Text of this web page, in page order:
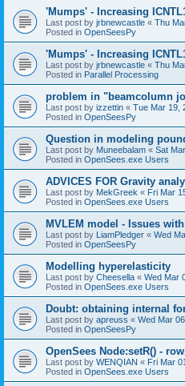
'Mumps' - Increasing
Last post by jrbnewcastle « Thu
Posted in OpenSeesPy
'Mumps' - Increasing
Last post by jrbnewcastle « Thu
Posted in Parallel Processing
problem in "beamcolumn
Last post by izzettin « Tue Mar 19,
Posted in OpenSeesPy
Question in modeling
Last post by Muneebalam « Sat
Posted in OpenSees.exe Users
ADVICES FOR Gravity
Last post by MekGreek « Fri Mar
Posted in OpenSees.exe Users
MVLEM model - Issues
Last post by LiamPledger « Wed
Posted in OpenSeesPy
Modelling hyperelasticity
Last post by Cheesella « Wed Mar
Posted in OpenSees.exe Users
Doubt: obtaining internal
Last post by apreuss « Wed Mar
Posted in OpenSeesPy
OpenSees Node:setR() -
Last post by WENQIAN « Fri Mar
Posted in OpenSees.exe Users